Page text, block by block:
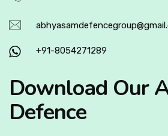
+91-8054271289
Download Our
Defence